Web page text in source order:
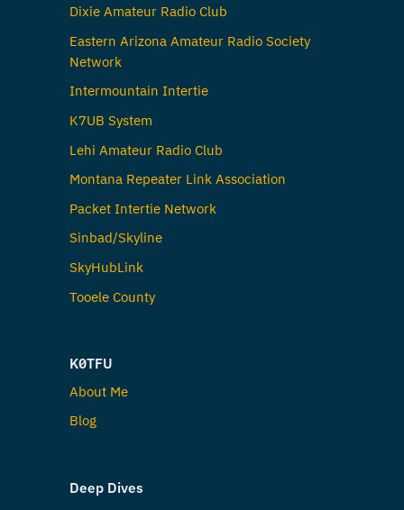
Dixie Amateur Radio Club
Eastern Arizona Amateur Radio Society
Network
Intermountain Intertie
K7UB System
Lehi Amateur Radio Club
Montana Repeater Link Association
Packet Intertie Network
Sinbad/Skyline
SkyHubLink
Tooele County
K0TFU
About Me
Blog
Deep Dives